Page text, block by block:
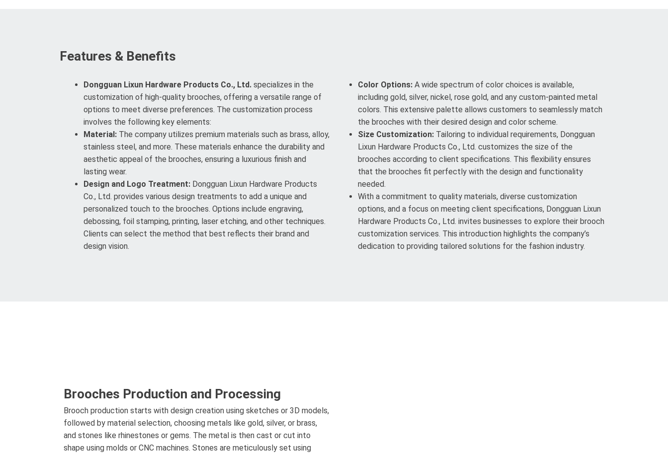
Features & Benefits
Dongguan Lixun Hardware Products Co., Ltd. specializes in the
customization of high-quality brooches, offering a versatile range of
options to meet diverse preferences. The customization process
involves the following key elements:
Material: The company utilizes premium materials such as brass, alloy,
stainless steel, and more. These materials enhance the durability and
aesthetic appeal of the brooches, ensuring a luxurious finish and
lasting wear.
Design and Logo Treatment: Dongguan Lixun Hardware Products
Co., Ltd. provides various design treatments to add a unique and
personalized touch to the brooches. Options include engraving,
debossing, foil stamping, printing, laser etching, and other techniques.
Clients can select the method that best reflects their brand and
design vision.
Color Options: A wide spectrum of color choices is available,
including gold, silver, nickel, rose gold, and any custom-painted metal
colors. This extensive palette allows customers to seamlessly match
the brooches with their desired design and color scheme.
Size Customization: Tailoring to individual requirements, Dongguan
Lixun Hardware Products Co., Ltd. customizes the size of the
brooches according to client specifications. This flexibility ensures
that the brooches fit perfectly with the design and functionality
needed.
With a commitment to quality materials, diverse customization
options, and a focus on meeting client specifications, Dongguan Lixun
Hardware Products Co., Ltd. invites businesses to explore their brooch
customization services. This introduction highlights the company’s
dedication to providing tailored solutions for the fashion industry.
Brooches Production and Processing
Brooch production starts with design creation using sketches or 3D models,
followed by material selection, choosing metals like gold, silver, or brass,
and stones like rhinestones or gems. The metal is then cast or cut into
shape using molds or CNC machines. Stones are meticulously set using